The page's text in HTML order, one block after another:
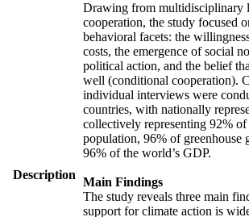
Description
Drawing from multidisciplinary
cooperation, the study focused
behavioral facets: the
costs, the emergence of social
political action, and the belief
well (conditional cooperation).
individual interviews were
countries, with nationally
collectively representing 92% of
population, 96% of greenhouse
96% of the world’s GDP.
Main Findings
The study reveals three main
support for climate action is